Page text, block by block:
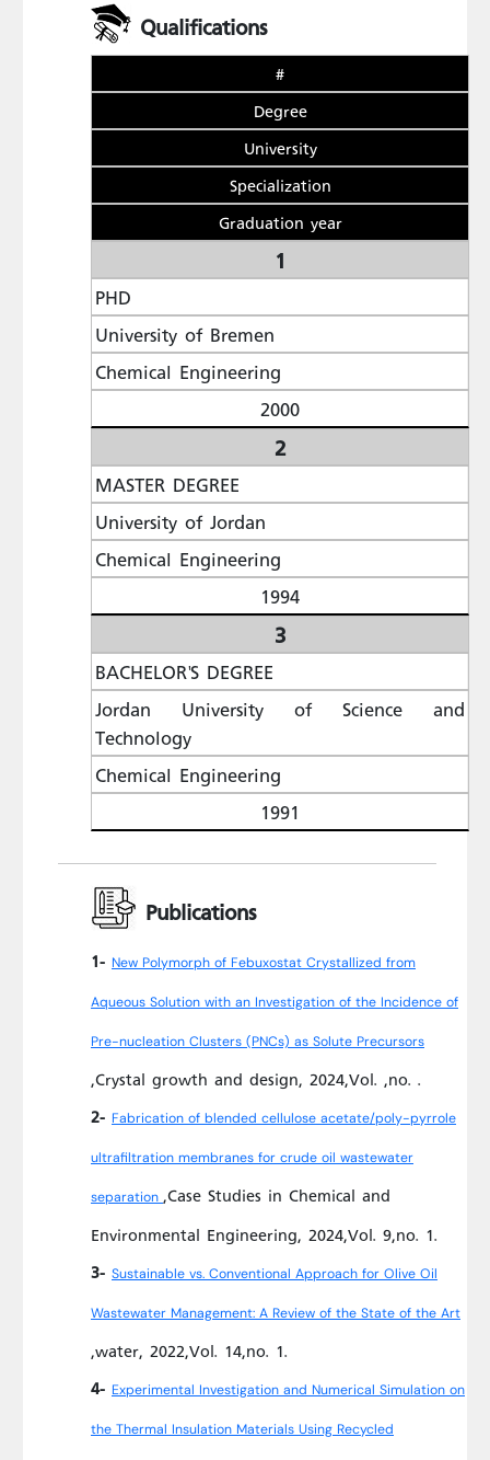
Qualifications
#
Degree
University
Specialization
Graduation year
1
PHD
University of Bremen
Chemical Engineering
2000
2
MASTER DEGREE
University of Jordan
Chemical Engineering
1994
3
BACHELOR'S DEGREE
Jordan University of Science and
Technology
Chemical Engineering
1991
Publications
1- New Polymorph of Febuxostat Crystallized from
Aqueous Solution with an Investigation of the Incidence of
Pre-nucleation Clusters (PNCs) as Solute Precursors
,Crystal growth and design, 2024,Vol. ,no. .
2- Fabrication of blended cellulose acetate/poly-pyrrole
ultrafiltration membranes for crude oil wastewater
separation,Case Studies in Chemical and
Environmental Engineering, 2024,Vol. 9,no. 1.
3- Sustainable vs. Conventional Approach for Olive Oil
Wastewater Management: A Review of the State of the Art
,water, 2022,Vol. 14,no. 1.
4- Experimental Investigation and Numerical Simulation on
the Thermal Insulation Materials Using Recycled